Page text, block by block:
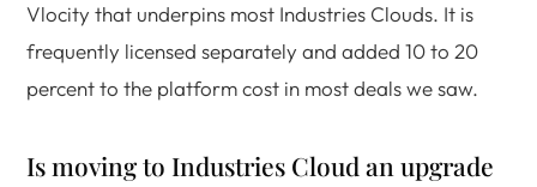
Vlocity that underpins most Industries Clouds. It is
frequently licensed separately and added 10 to 20
percent to the platform cost in most deals we saw.
Is moving to Industries Cloud an upgrade